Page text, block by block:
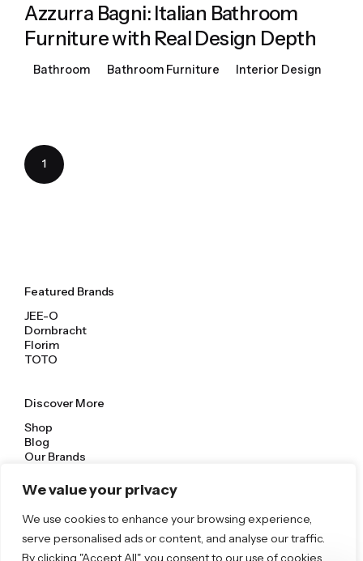
We value your privacy
We use cookies to enhance your browsing experience,
serve personalised ads or content, and analyse our traffic.
By clicking "Accept All", you consent to our use of cookies.
Azzurra Bagni: Italian Bathroom
Furniture with Real Design Depth
Bathroom Bathroom Furniture Interior Design
1
Featured Brands
JEE-O
Dornbracht
Florim
TOTO
Discover More
Shop
Blog
Our Brands
Product Categories
Bathrooms & Kitchens
Outdoor & Wellness